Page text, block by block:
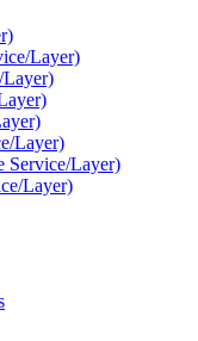
Layer)
Layer)
Layer)
Service/Layer)
Layer)